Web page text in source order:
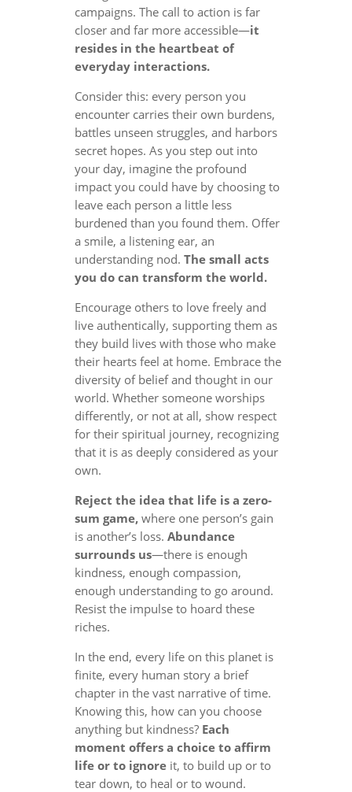
campaigns. The call to action is far
closer and far more accessible—it
resides in the heartbeat of
everyday interactions.
Consider this: every person you
encounter carries their own burdens,
battles unseen struggles, and harbors
secret hopes. As you step out into
your day, imagine the profound
impact you could have by choosing to
leave each person a little less
burdened than you found them. Offer
a smile, a listening ear, an
understanding nod. The small acts
you do can transform the world.
Encourage others to love freely and
live authentically, supporting them as
they build lives with those who make
their hearts feel at home. Embrace the
diversity of belief and thought in our
world. Whether someone worships
differently, or not at all, show respect
for their spiritual journey, recognizing
that it is as deeply considered as your
own.
Reject the idea that life is a zero-
sum game,where one person’s gain
is another’s loss. Abundance
surrounds us—there is enough
kindness, enough compassion,
enough understanding to go around.
Resist the impulse to hoard these
riches.
In the end, every life on this planet is
finite, every human story a brief
chapter in the vast narrative of time.
Knowing this, how can you choose
anything but kindness? Each
moment offers a choice to affirm
life or to ignoreit, to build up or to
tear down, to heal or to wound.